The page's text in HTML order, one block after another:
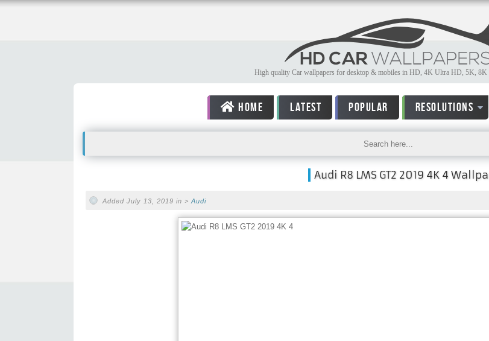
High quality Car wallpapers for desktop & mobiles in HD, 4K Ultra HD, 5K,
HOME LATEST POPULAR RESOLUTIONS
Audi R8 LMS GT2 2019 4K 4
Added July 13, 2019 in > Audi